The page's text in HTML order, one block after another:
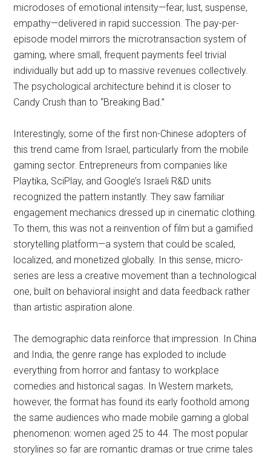
microdoses of emotional intensity—fear, lust, suspense,
empathy—delivered in rapid succession. The pay-per-
episode model mirrors the microtransaction system of
gaming, where small, frequent payments feel trivial
individually but add up to massive revenues collectively.
The psychological architecture behind it is closer to
Candy Crush than to “Breaking Bad.”
Interestingly, some of the first non-Chinese adopters of
this trend came from Israel, particularly from the mobile
gaming sector. Entrepreneurs from companies like
Playtika, SciPlay, and Google’s Israeli R&D units
recognized the pattern instantly. They saw familiar
engagement mechanics dressed up in cinematic clothing.
To them, this was not a reinvention of film but a gamified
storytelling platform—a system that could be scaled,
localized, and monetized globally. In this sense, micro-
series are less a creative movement than a technological
one, built on behavioral insight and data feedback rather
than artistic aspiration alone.
The demographic data reinforce that impression. In China
and India, the genre range has exploded to include
everything from horror and fantasy to workplace
comedies and historical sagas. In Western markets,
however, the format has found its early foothold among
the same audiences who made mobile gaming a global
phenomenon: women aged 25 to 44. The most popular
storylines so far are romantic dramas or true crime tales